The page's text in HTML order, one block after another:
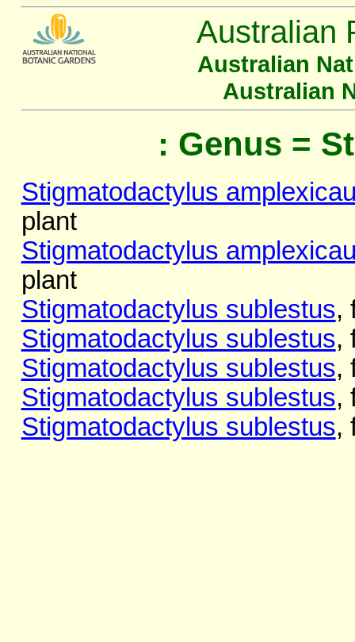
Australian
Australian
Australian
: Genus =
Stigmatodactylus
plant
Stigmatodactylus
plant
Stigmatodactylus sublestus,
Stigmatodactylus sublestus,
Stigmatodactylus sublestus,
Stigmatodactylus sublestus,
Stigmatodactylus sublestus,